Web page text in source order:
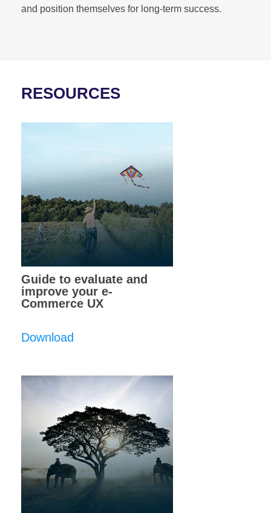
and position themselves for long-term success.
RESOURCES
Guide to evaluate and
improve your e-
Commerce UX
Download